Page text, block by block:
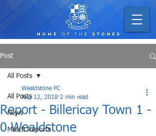
Post
All Posts
News
Match Reports
All Posts
Report - Billericay Town 1 -
0 Wealdstone
Wealdstone FC
Aug 12, 2018 2 min read